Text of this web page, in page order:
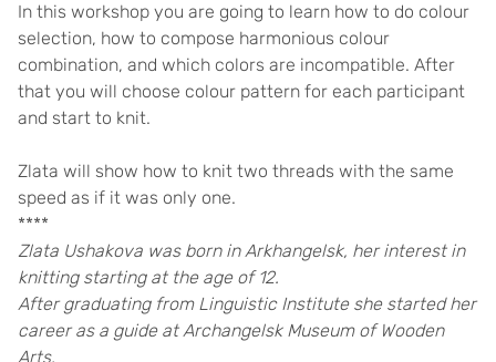
In this workshop you are going to learn how to do colour
selection, how to compose harmonious colour
combination, and which colors are incompatible. After
that you will choose colour pattern for each participant
and start to knit.
Zlata will show how to knit two threads with the same
speed as if it was only one.
****
Zlata Ushakova was born in Arkhangelsk, her interest in
knitting starting at the age of 12.
After graduating from Linguistic Institute she started her
career as a guide at Archangelsk Museum of Wooden
Arts.